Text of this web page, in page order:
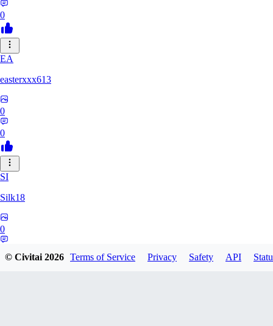
0
EA
easterxxx613
0
0
SI
Silk18
0
© Civitai2026 Terms of Service Privacy Safety API